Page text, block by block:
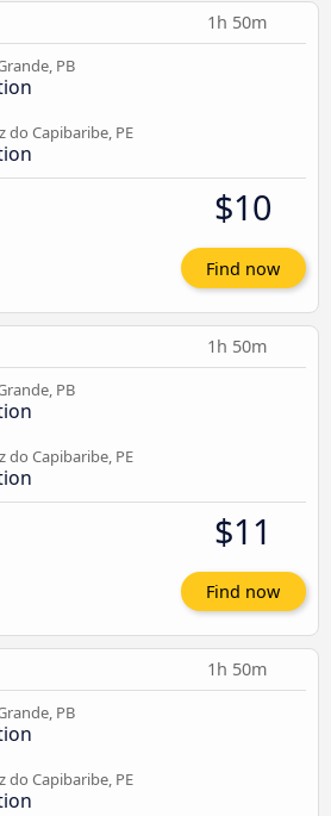
1h 50m
PB
do Capibaribe, PE
$10
Find now
1h 50m
PB
do Capibaribe, PE
$11
Find now
1h 50m
PB
do Capibaribe, PE